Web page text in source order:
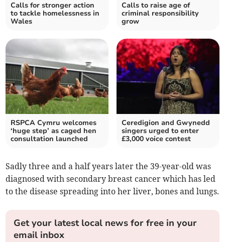
Calls for stronger action
to tackle homelessness in
Wales
Calls to raise age of
criminal responsibility
grow
RSPCA Cymru welcomes
‘huge step’ as caged hen
consultation launched
Ceredigion and Gwynedd
singers urged to enter
£3,000 voice contest
Sadly three and a half years later the 39-year-old was
diagnosed with secondary breast cancer which has led
to the disease spreading into her liver, bones and lungs.
Get your latest local news for free in your
email inbox